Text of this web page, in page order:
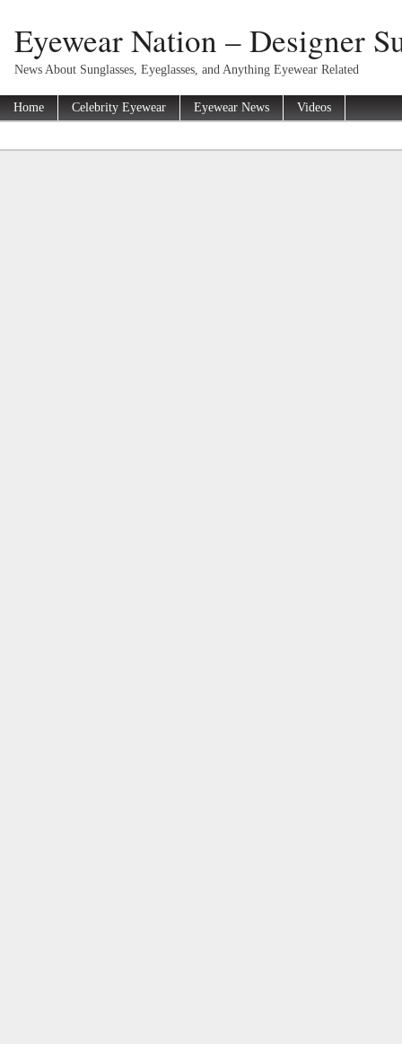
Eyewear Nation – Designer
News About Sunglasses, Eyeglasses, and Anything Eyewear Related
Home Celebrity Eyewear Eyewear News Videos